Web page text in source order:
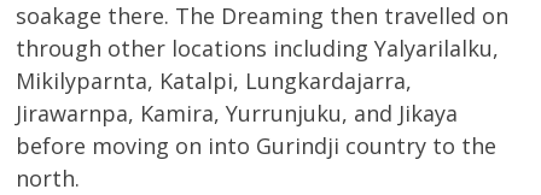
soakage there. The Dreaming then travelled on
through other locations including Yalyarilalku,
Mikilyparnta, Katalpi, Lungkardajarra,
Jirawarnpa, Kamira, Yurrunjuku, and Jikaya
before moving on into Gurindji country to the
north.